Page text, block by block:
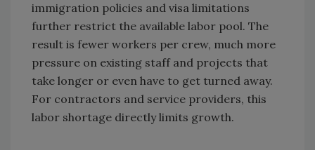
immigration policies and visa limitations
further restrict the available labor pool. The
result is fewer workers per crew, much more
pressure on existing staff and projects that
take longer or even have to get turned away.
For contractors and service providers, this
labor shortage directly limits growth.